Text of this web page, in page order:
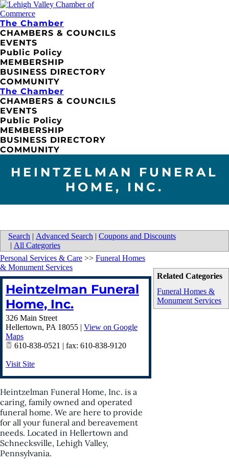
The Chamber
CHAMBERS & COUNCILS
EVENTS
Public Policy
MEMBERSHIP
BUSINESS DIRECTORY
COMMUNITY
The Chamber
CHAMBERS & COUNCILS
EVENTS
Public Policy
MEMBERSHIP
BUSINESS DIRECTORY
COMMUNITY
HEINTZELMAN FUNERAL
HOME, INC.
Search | Advanced Search | Coupons and Discounts
| All Categories
Related Categories
Funeral Homes &
Monument Services
Personal Services & Care >> Funeral Homes
& Monument Services
Heintzelman Funeral
Home, Inc.
326 Main Street
Hellertown, PA 18055 | View on Google
Maps
610-838-0521 | fax: 610-838-9120
Visit Site
Heintzelman Funeral Home, Inc. is a
caring, family owned and operated
funeral home. We are here to provide
for all your funeral and bereavement
needs. Located in Hellertown and
Schnecksville, Lehigh Valley,
Pennsylvania.